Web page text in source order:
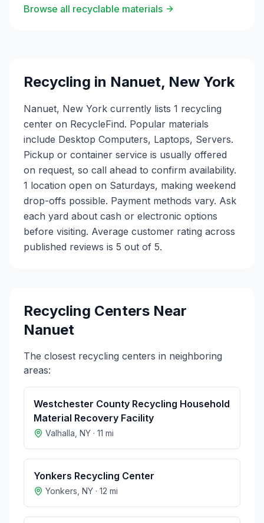
Browse all recyclable materials
Recycling in Nanuet, New York
Nanuet, New York currently lists 1 recycling
center on RecycleFind. Popular materials
include Desktop Computers, Laptops, Servers.
Pickup or container service is usually offered
on request, so call ahead to confirm availability.
1 location open on Saturdays, making weekend
drop-offs possible. Payment methods vary. Ask
each yard about cash or electronic options
before visiting. Average customer rating across
published reviews is 5 out of 5.
Recycling Centers Near
Nanuet
The closest recycling centers in neighboring
areas:
Westchester County Recycling Household
Material Recovery Facility
Valhalla NY · 11 mi
Yonkers Recycling Center
Yonkers NY · 12 mi